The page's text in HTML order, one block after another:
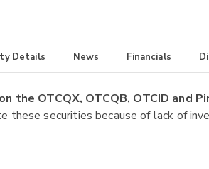
Details News Financials
the OTCQX, OTCQB, OTCID and
securities because of lack of